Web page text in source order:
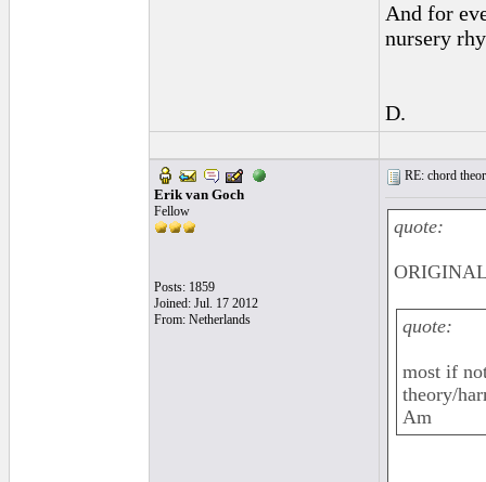
And for
nursery
D.
Erik van Goch
Fellow
Posts: 1859
Joined: Jul. 17 2012
From: Netherlands
RE: chord
quote:
quote:
most if
theory/
Am